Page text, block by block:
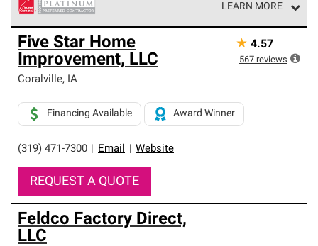
LEARN MORE
Owens Corning Roofing Platinum Preferred Contractors
are the top tier of our exclusive network and meet strict
standards for professionalism, reliability and
unparalleled craftsmanship. Only they can offer our best
roofing system warranty.
Five Star Home
Improvement, LLC
Coralville, IA
(319) 471-7300 Email Website
Financing Available Award Winner
REQUEST A QUOTE
★ 4.57
567 reviews
Feldco Factory Direct,
LLC